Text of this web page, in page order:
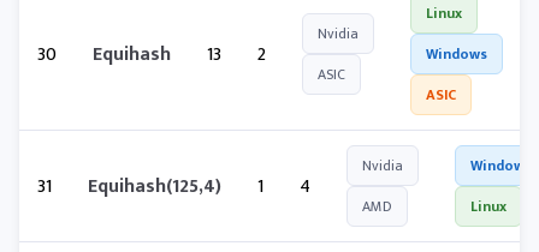
30 Equihash 13 2
Nvidia
ASIC
Linux
Windows
ASIC
31 Equihash(125,4) 1 4
Nvidia
AMD
Windows
Linux